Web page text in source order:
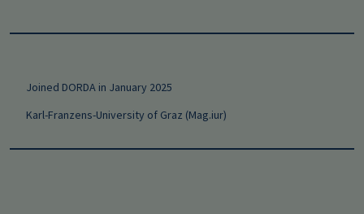
Joined DORDA in January 2025
Karl-Franzens-University of Graz (Mag.iur)